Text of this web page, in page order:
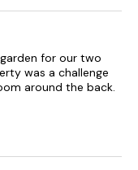
level rear garden
for our two
was a challenge
around the back.